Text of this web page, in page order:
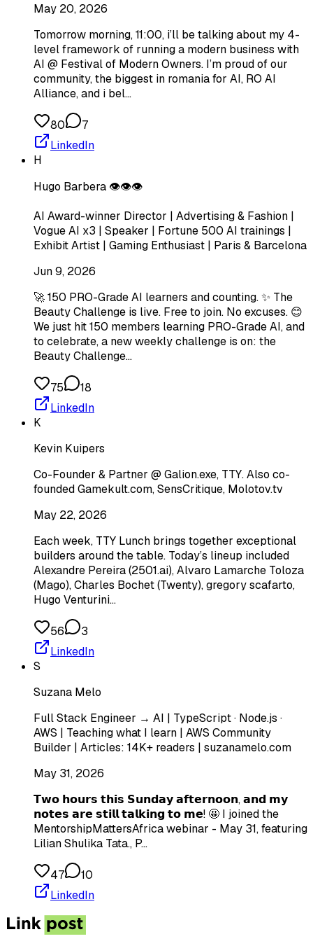
May 20, 2026
Tomorrow morning, 11:00, i’ll be talking about my 4-
level framework of running a modern business with
AI @ Festival of Modern Owners. I’m proud of our
community, the biggest in romania for AI, RO AI
Alliance, and i bel…
80
7
LinkedIn
H
Hugo Barbera 👁️👁️👁️
AI Award-winner Director | Advertising & Fashion |
Vogue AI x3 | Speaker | Fortune 500 AI trainings |
Exhibit Artist | Gaming Enthusiast | Paris & Barcelona
Jun 9, 2026
🚀 150 PRO-Grade AI learners and counting. ✨ The
Beauty Challenge is live. Free to join. No excuses. 😊
We just hit 150 members learning PRO-Grade AI, and
to celebrate, a new weekly challenge is on: the
Beauty Challenge…
75
18
LinkedIn
K
Kevin Kuipers
Co-Founder & Partner @ Galion.exe, TTY. Also co-
founded Gamekult.com, SensCritique, Molotov.tv
May 22, 2026
Each week, TTY Lunch brings together exceptional
builders around the table. Today’s lineup included
Alexandre Pereira (2501.ai), Alvaro Lamarche Toloza
(Mago), Charles Bochet (Twenty), gregory scafarto, ‎
Hugo‎ Venturini…
56
3
LinkedIn
S
Suzana Melo
Full Stack Engineer → AI | TypeScript · Node.js ·
AWS | Teaching what I learn | AWS Community
Builder | Articles: 14K+ readers | suzanamelo.com
May 31, 2026
𝗧𝘄𝗼 𝗵𝗼𝘂𝗿𝘀 𝘁𝗵𝗶𝘀 𝗦𝘂𝗻𝗱𝗮𝘆 𝗮𝗳𝘁𝗲𝗿𝗻𝗼𝗼𝗻, 𝗮𝗻𝗱 𝗺𝘆
𝗻𝗼𝘁𝗲𝘀 𝗮𝗿𝗲 𝘀𝘁𝗶𝗹𝗹 𝘁𝗮𝗹𝗸𝗶𝗻𝗴 𝘁𝗼 𝗺𝗲! 🤩 I joined the
MentorshipMattersAfrica webinar - May 31, featuring
Lilian Shulika Tata., P…
47
10
LinkedIn